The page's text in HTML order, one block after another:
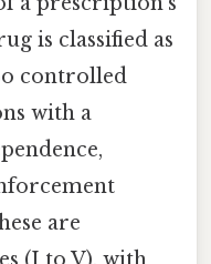
is classified as
controlled
with a
are